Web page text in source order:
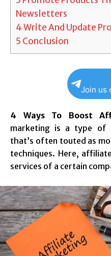
Newsletters
4Write And Update
5 Conclusion
Join us
4 Ways To Boost
marketing is a type of
that’s often touted as
techniques. Here,
services of a certain